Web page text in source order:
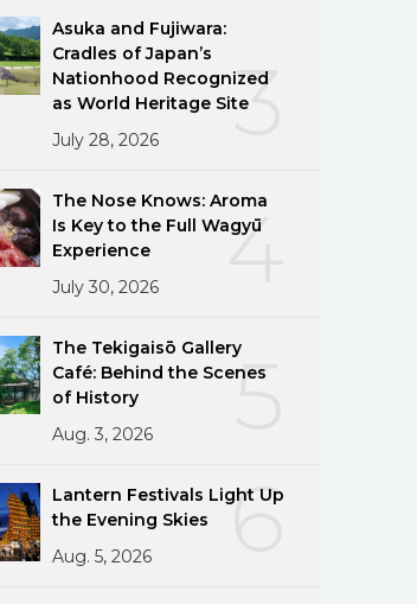
3
Asuka and Fujiwara:
Cradles of Japan’s
Nationhood Recognized
as World Heritage Site
July 28, 2026
4
The Nose Knows: Aroma
Is Key to the Full Wagyū
Experience
July 30, 2026
5
The Tekigaisō Gallery
Café: Behind the Scenes
of History
Aug. 3, 2026
6
Lantern Festivals Light Up
the Evening Skies
Aug. 5, 2026